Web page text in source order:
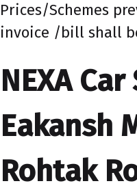
Prices/Schemes
invoice /bill shall
NEXA
Eakansh
Rohtak